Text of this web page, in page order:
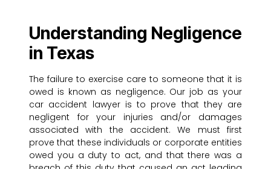
Understanding Negligence
in Texas
The failure to exercise care to someone that it is
owed is known as negligence. Our job as your
car accident lawyer is to prove that they are
negligent for your injuries and/or damages
associated with the accident. We must first
prove that these individuals or corporate entities
owed you a duty to act, and that there was a